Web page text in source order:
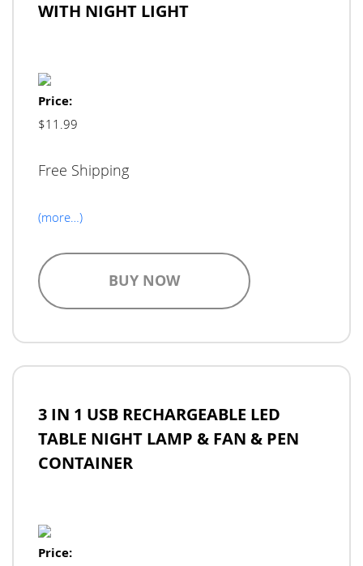
WITH NIGHT LIGHT
Price:
$11.99
Free Shipping
(more…)
BUY NOW
3 IN 1 USB RECHARGEABLE LED
TABLE NIGHT LAMP & FAN & PEN
CONTAINER
Price: